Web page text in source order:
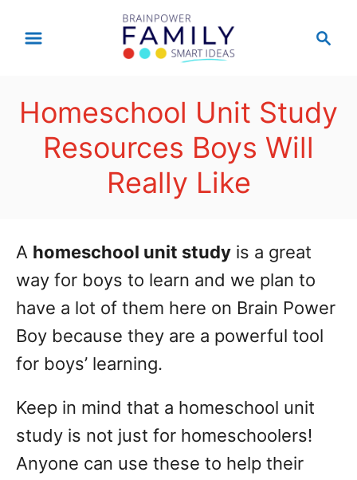
c
h
Homeschool Unit Study
Resources Boys Will
Really Like
A homeschool unit study is a great
way for boys to learn and we plan to
have a lot of them here on Brain Power
Boy because they are a powerful tool
for boys’ learning.
Keep in mind that a homeschool unit
study is not just for homeschoolers!
Anyone can use these to help their